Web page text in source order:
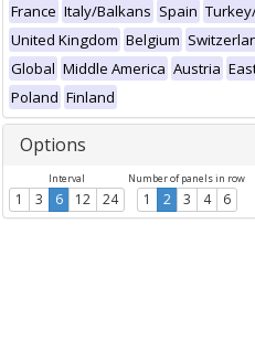
France Italy/Balkans Spain
United Kingdom Belgium
Global Middle America Austria
Poland Finland
Options
Interval
1 3 6 12 24
Number of panels in row
1 2 3 4 6